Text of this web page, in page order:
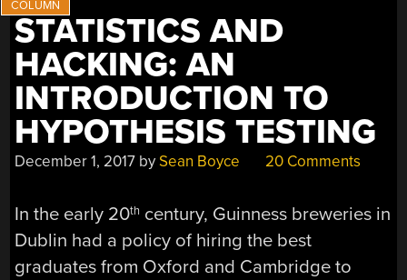
MILLION”
STATISTICS AND
HACKING: AN
INTRODUCTION TO
HYPOTHESIS TESTING
December 1, 2017 bySean Boyce 20 Comments
In the early 20th century, Guinness breweries in
Dublin had a policy of hiring the best
graduates from Oxford and Cambridge to